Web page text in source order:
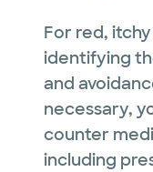
For red,
identifying
and
necessary,
counter
including